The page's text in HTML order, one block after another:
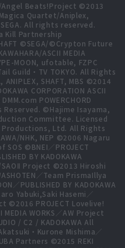
Beats!Project ©2013
Quartet/Aniplex,
All rights reserved.
Kill Partnership
©SEGA/©Crypton Future
ASCII MEDIA
MOON, ufotable, FZPC
Guild・TV TOKYO. All Rights
SHAFT, MBS ©2014
CORPORATION ASCII
POWERCHORD
Reserved. ©Hajime Isayama,
Committee. Licensed
Productions, Ltd. All Rights
NHK, NEP ©2006 Nagaru
©BNEI／PROJECT
BY KADOKAWA
SAOⅡ Project ©2013 Hiroshi
／Team PrismaIllya
／PUBLISHED BY KADOKAWA
Yabuki,Saki Hasemi／
©2016 PROJECT Lovelive!
MEDIA WORKS／AW Project
/ C2 / KADOKAWA All
・Kurone Mishima／
Partners ©2015 REKI